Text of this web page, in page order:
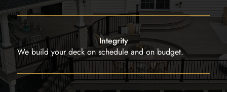
Integrity
We build your deck on schedule and on budget.